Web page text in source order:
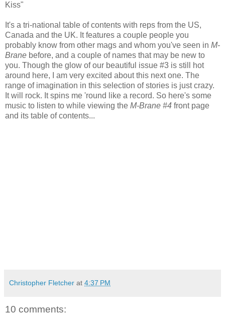
Kiss"
It's a tri-national table of contents with reps from the US,
Canada and the UK. It features a couple people you
probably know from other mags and whom you've seen in M-
Brane before, and a couple of names that may be new to
you. Though the glow of our beautiful issue #3 is still hot
around here, I am very excited about this next one. The
range of imagination in this selection of stories is just crazy.
It will rock. It spins me 'round like a record. So here's some
music to listen to while viewing the M-Brane #4 front page
and its table of contents...
Christopher Fletcher at 4:37 PM
10 comments: